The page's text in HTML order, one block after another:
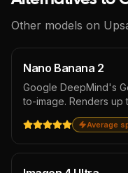
Other models on
Nano Banana 2
Google DeepMind's
to-image. Renders up
adherence, native
search grounding for
photography with
across multi-shot
Average